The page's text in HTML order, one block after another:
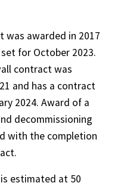
was awarded in 2017
for October 2023.
contract was
and has a contract
2024. Award of a
decommissioning
with the completion
estimated at 50